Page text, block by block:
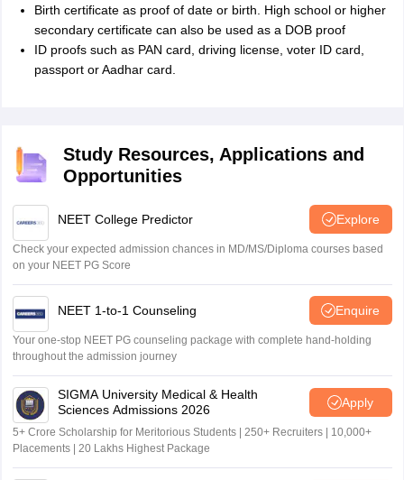
Birth certificate as proof of date or birth. High school or higher
secondary certificate can also be used as a DOB proof
ID proofs such as PAN card, driving license, voter ID card,
passport or Aadhar card.
Study Resources, Applications and
Opportunities
NEET College Predictor Explore
Check your expected admission chances in MD/MS/Diploma courses based
on your NEET PG Score
NEET 1-to-1 Counseling Enquire
Your one-stop NEET PG counseling package with complete hand-holding
throughout the admission journey
SIGMA University Medical & Health
Sciences Admissions 2026
Apply
5+ Crore Scholarship for Meritorious Students | 250+ Recruiters | 10,000+
Placements | 20 Lakhs Highest Package